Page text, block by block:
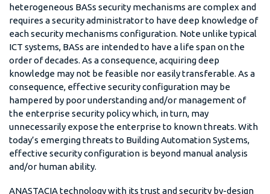
heterogeneous BASs security mechanisms are complex and
requires a security administrator to have deep knowledge of
each security mechanisms configuration. Note unlike typical
ICT systems, BASs are intended to have a life span on the
order of decades. As a consequence, acquiring deep
knowledge may not be feasible nor easily transferable. As a
consequence, effective security configuration may be
hampered by poor understanding and/or management of
the enterprise security policy which, in turn, may
unnecessarily expose the enterprise to known threats. With
today’s emerging threats to Building Automation Systems,
effective security configuration is beyond manual analysis
and/or human ability.
ANASTACIA technology with its trust and security by-design